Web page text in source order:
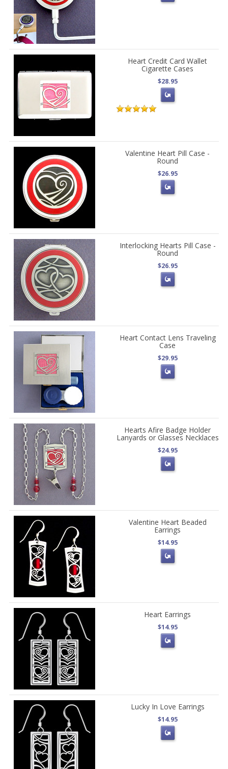
Heart Credit Card Wallet
Cigarette Cases
$28.95
Valentine Heart Pill Case -
Round
$26.95
Interlocking Hearts Pill Case -
Round
$26.95
Heart Contact Lens Traveling
Case
$29.95
Hearts Afire Badge Holder
Lanyards or Glasses Necklaces
$24.95
Valentine Heart Beaded
Earrings
$14.95
Heart Earrings
$14.95
Lucky In Love Earrings
$14.95